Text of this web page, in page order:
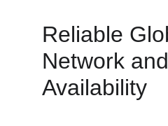
Reliable
Network
Availability